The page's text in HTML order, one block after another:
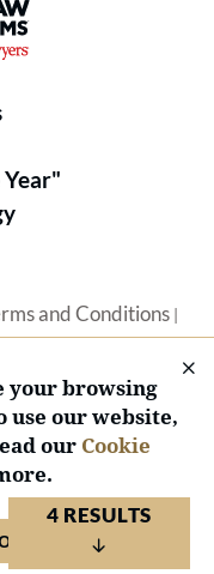
4 RESULTS
- Ranked by
and Conditions|
Reserved.
your browsing
use our website,
our Cookie
WEBSITE